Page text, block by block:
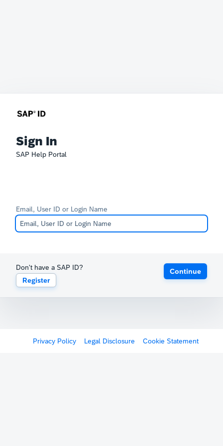
Sign In
SAP Help Portal
Email, User ID or Login Name
Don't have a SAP ID?
Register
Continue
Privacy Policy Legal Disclosure Cookie Statement